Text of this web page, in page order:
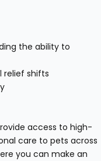
the ability to
relief shifts
access to high-
care to pets across
you can make an